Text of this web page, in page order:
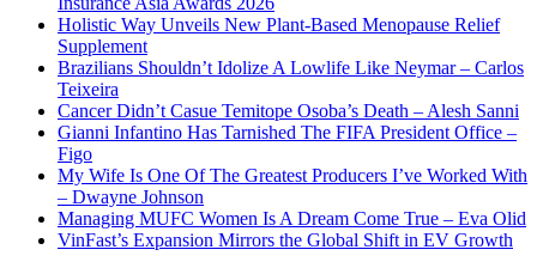
Holistic Way Unveils New Plant-Based Menopause Relief
Supplement
Brazilians Shouldn’t Idolize A Lowlife Like Neymar – Carlos
Teixeira
Cancer Didn’t Casue Temitope Osoba’s Death – Alesh Sanni
Gianni Infantino Has Tarnished The FIFA President Office –
Figo
My Wife Is One Of The Greatest Producers I’ve Worked With
– Dwayne Johnson
Managing MUFC Women Is A Dream Come True – Eva Olid
VinFast’s Expansion Mirrors the Global Shift in EV Growth